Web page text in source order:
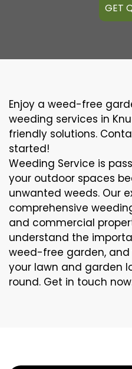
GET
Enjoy a weed-free
weeding services in
friendly solutions.
started!
Weeding Service is
your outdoor spaces
unwanted weeds. Our
comprehensive
and commercial
understand the
weed-free garden, and
your lawn and garden
round. Get in touch